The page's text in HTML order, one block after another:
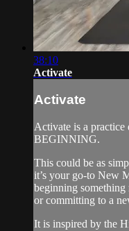
38:10
Activate
Activate
Activate is a practice
BEGINNING.
This could be as
it’s your go-to New
beginning something
or committing to a
It is inspired by the